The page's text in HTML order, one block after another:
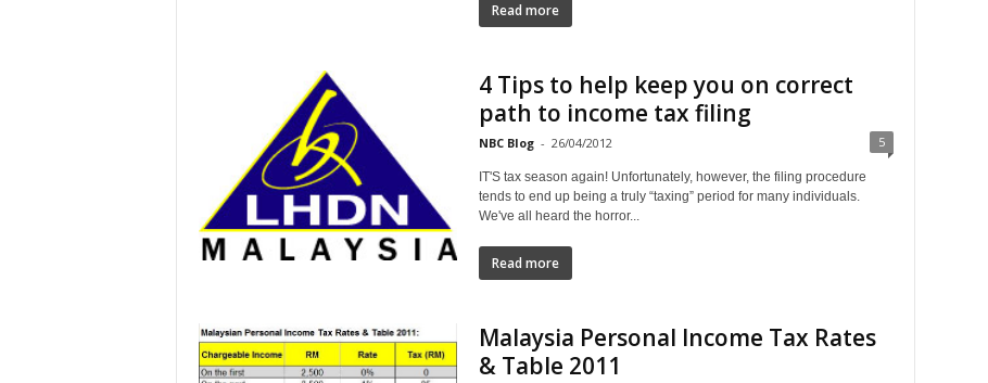
Read more
4 Tips to help keep you on correct
path to income tax filing
NBC Blog - 26/04/2012 5
IT'S tax season again! Unfortunately, however, the filing procedure
tends to end up being a truly “taxing” period for many individuals.
We've all heard the horror...
Read more
Malaysia Personal Income Tax Rates
& Table 2011